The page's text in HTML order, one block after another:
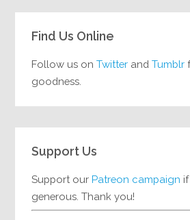
Find Us Online
Follow us onTwitter andTumblr
goodness.
Support Us
Support ourPatreon campaign
generous. Thank you!